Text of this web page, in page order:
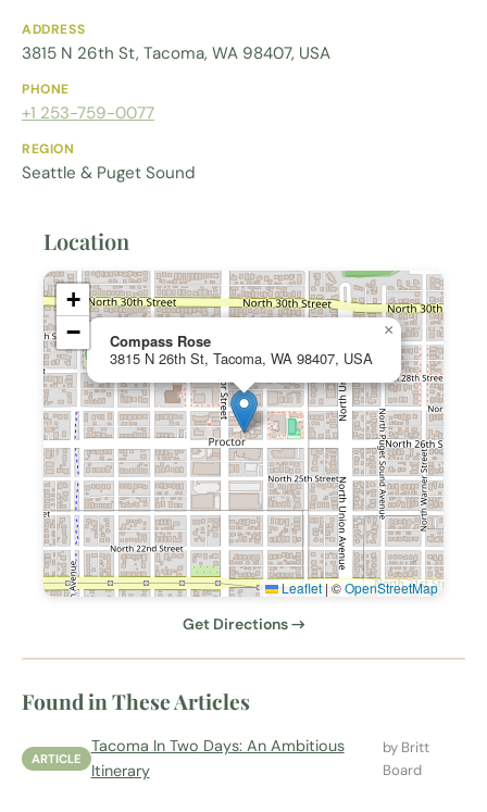
ADDRESS
3815 N 26th St, Tacoma, WA 98407, USA
PHONE
+1 253-759-0077
REGION
Seattle & Puget Sound
Location
Compass Rose
3815 N 26th St, Tacoma, WA 98407, USA
×
+
−
Leaflet | ©OpenStreetMap
Get Directions →
Found in These Articles
ARTICLE
Tacoma In Two Days: An Ambitious
Itinerary
by Britt
Board